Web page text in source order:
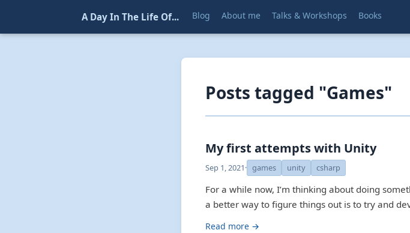
A Day In The Life Of... Blog About me Talks & Workshops Books
Posts tagged "Games"
My first attempts with Unity
Sep 1, 2021· games unity csharp
For a while now, I’m thinking about doing
a better way to figure things out is to try and
Read more →